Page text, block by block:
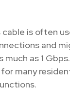
cable is often
and
as 1
many